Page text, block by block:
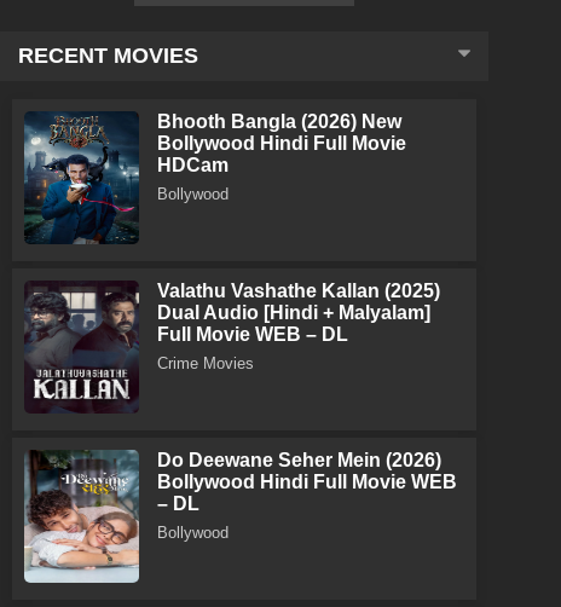
RECENT MOVIES
Bhooth Bangla (2026) New
Bollywood Hindi Full Movie
HDCam
Bollywood
Valathu Vashathe Kallan (2025)
Dual Audio [Hindi + Malyalam]
Full Movie WEB – DL
Crime Movies
Do Deewane Seher Mein (2026)
Bollywood Hindi Full Movie WEB
– DL
Bollywood